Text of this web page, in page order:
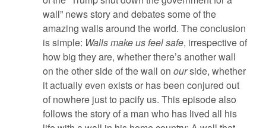
wall” news story and debates some of the
amazing walls around the world. The conclusion
is simple: Walls make us feel safe, irrespective of
how big they are, whether there’s another wall
on the other side of the wall on ourside, whether
it actually even exists or has been conjured out
of nowhere just to pacify us. This episode also
follows the story of a man who has lived all his